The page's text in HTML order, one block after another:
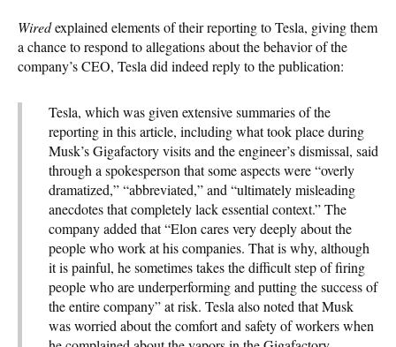
Wiredexplained elements of their reporting to Tesla, giving them
a chance to respond to allegations about the behavior of the
company’s CEO, Tesla did indeed reply to the publication:
Tesla, which was given extensive summaries of the
reporting in this article, including what took place during
Musk’s Gigafactory visits and the engineer’s dismissal, said
through a spokesperson that some aspects were “overly
dramatized,” “abbreviated,” and “ultimately misleading
anecdotes that completely lack essential context.” The
company added that “Elon cares very deeply about the
people who work at his companies. That is why, although
it is painful, he sometimes takes the difficult step of firing
people who are underperforming and putting the success of
the entire company” at risk. Tesla also noted that Musk
was worried about the comfort and safety of workers when